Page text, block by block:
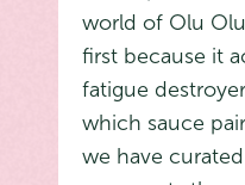
world of Olu
first because it
fatigue
which sauce
we have